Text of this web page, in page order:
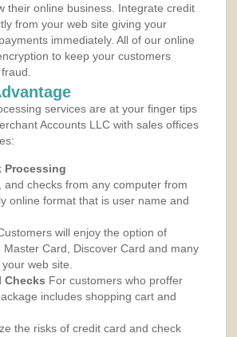
their online business. Integrate credit
from your web site giving your
immediately. All of our online
to keep your customers
services are at your finger tips
Accounts LLC with sales offices
Processing
checks from any computer from
online format that is user name and
will enjoy the option of
Card, Discover Card and many
web site.
Checks For customers who proffer
includes shopping cart and
the risks of credit card and check